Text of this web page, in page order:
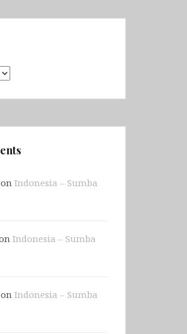
Indonesia – Sumba
Indonesia – Sumba
Indonesia – Sumba